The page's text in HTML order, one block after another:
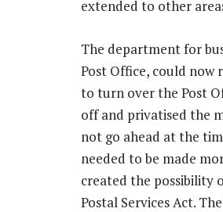
extended to other
The department for
Post Office, could now
to turn over the Post
off and privatised the
not go ahead at the
needed to be made
created the possibility
Postal Services Act.